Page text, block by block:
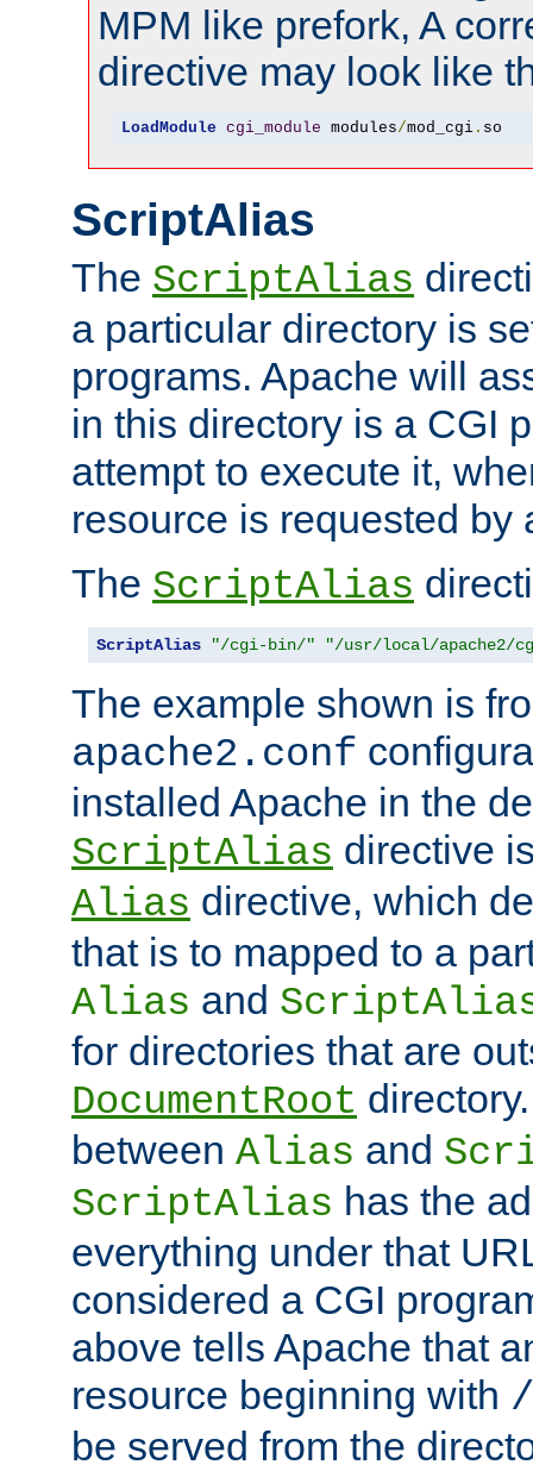
MPM like prefork, A
directive may look like
LoadModule cgi_module modules/mod_cgi. so
ScriptAlias
The ScriptAlias
a particular directory is
programs. Apache will
in this directory is a CGI
attempt to execute it,
resource is requested by
The ScriptAlias
ScriptAlias "/cgi-bin/" "/usr/local/apache2/
The example shown is
apache2.conf
installed Apache in the
ScriptAlias directive
Alias directive, which
that is to mapped to a
Alias and
for directories that are
DocumentRoot
between Alias and
ScriptAlias has the
everything under that
considered a CGI
above tells Apache that
resource beginning with
be served from the